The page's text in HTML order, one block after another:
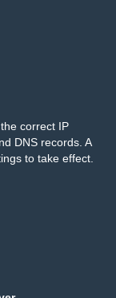
correct IP
DNS records. A
to take effect.